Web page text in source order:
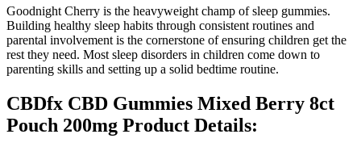
Goodnight Cherry is the heavyweight champ of sleep gummies.
Building healthy sleep habits through consistent routines and
parental involvement is the cornerstone of ensuring children get the
rest they need. Most sleep disorders in children come down to
parenting skills and setting up a solid bedtime routine.
CBDfx CBD Gummies Mixed Berry 8ct
Pouch 200mg Product Details: